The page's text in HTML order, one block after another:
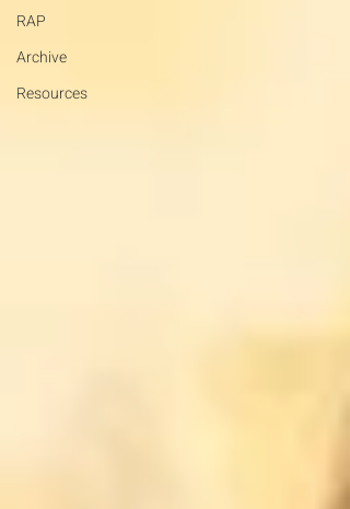
RAP
Archive
Resources